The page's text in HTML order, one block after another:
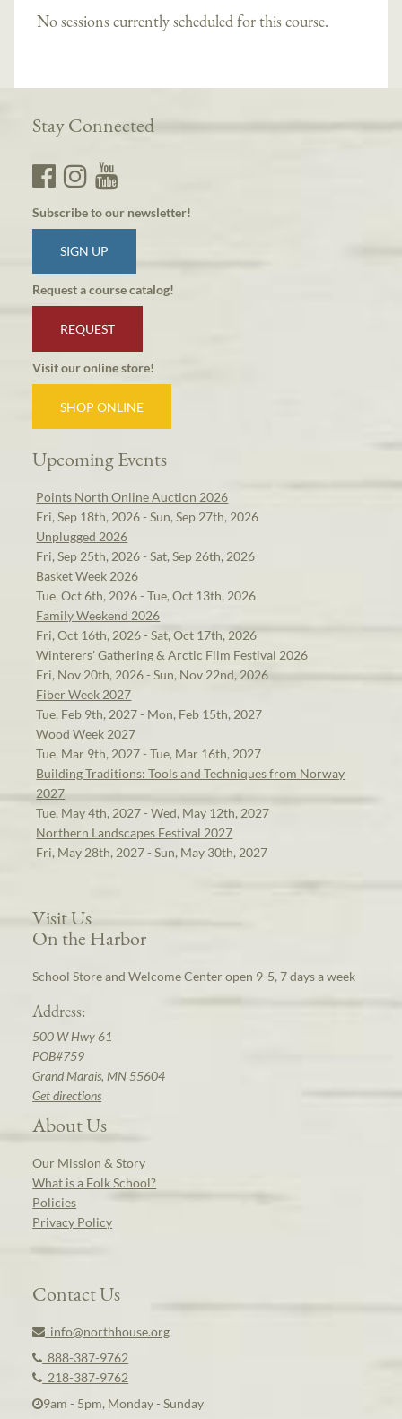
No sessions currently scheduled for this course.
Stay Connected
Subscribe to our newsletter!
SIGN UP
Request a course catalog!
REQUEST
Visit our online store!
SHOP ONLINE
Upcoming Events
Points North Online Auction 2026
Fri, Sep 18th, 2026 - Sun, Sep 27th, 2026
Unplugged 2026
Fri, Sep 25th, 2026 - Sat, Sep 26th, 2026
Basket Week 2026
Tue, Oct 6th, 2026 - Tue, Oct 13th, 2026
Family Weekend 2026
Fri, Oct 16th, 2026 - Sat, Oct 17th, 2026
Winterers' Gathering & Arctic Film Festival 2026
Fri, Nov 20th, 2026 - Sun, Nov 22nd, 2026
Fiber Week 2027
Tue, Feb 9th, 2027 - Mon, Feb 15th, 2027
Wood Week 2027
Tue, Mar 9th, 2027 - Tue, Mar 16th, 2027
Building Traditions: Tools and Techniques from Norway
2027
Tue, May 4th, 2027 - Wed, May 12th, 2027
Northern Landscapes Festival 2027
Fri, May 28th, 2027 - Sun, May 30th, 2027
Visit Us
On the Harbor
School Store and Welcome Center open 9-5, 7 days a week
Address:
500 W Hwy 61
POB#759
Grand Marais, MN 55604
Get directions
About Us
Our Mission & Story
What is a Folk School?
Policies
Privacy Policy
Contact Us
info@northhouse.org
888-387-9762
218-387-9762
9am - 5pm, Monday - Sunday